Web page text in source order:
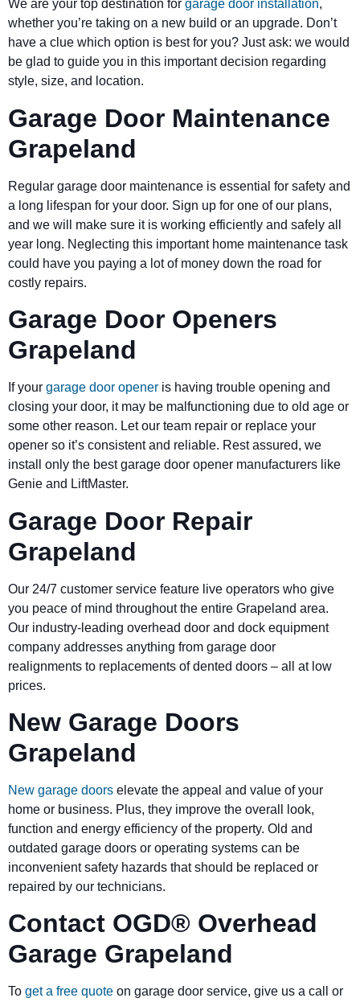
We are your top destination for garage door installation,
whether you’re taking on a new build or an upgrade. Don’t
have a clue which option is best for you? Just ask: we would
be glad to guide you in this important decision regarding
style, size, and location.
Garage Door Maintenance
Grapeland
Regular garage door maintenance is essential for safety and
a long lifespan for your door. Sign up for one of our plans,
and we will make sure it is working efficiently and safely all
year long. Neglecting this important home maintenance task
could have you paying a lot of money down the road for
costly repairs.
Garage Door Openers
Grapeland
If your garage door opener is having trouble opening and
closing your door, it may be malfunctioning due to old age or
some other reason. Let our team repair or replace your
opener so it’s consistent and reliable. Rest assured, we
install only the best garage door opener manufacturers like
Genie and LiftMaster.
Garage Door Repair
Grapeland
Our 24/7 customer service feature live operators who give
you peace of mind throughout the entire Grapeland area.
Our industry-leading overhead door and dock equipment
company addresses anything from garage door
realignments to replacements of dented doors – all at low
prices.
New Garage Doors
Grapeland
New garage doors elevate the appeal and value of your
home or business. Plus, they improve the overall look,
function and energy efficiency of the property. Old and
outdated garage doors or operating systems can be
inconvenient safety hazards that should be replaced or
repaired by our technicians.
Contact OGD® Overhead
Garage Grapeland
To get a free quote on garage door service, give us a call or